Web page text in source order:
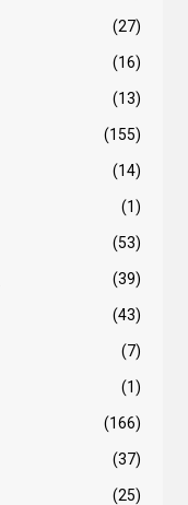
(27)
(16)
(13)
(155)
(14)
(1)
(53)
(39)
(43)
(7)
(1)
(166)
(37)
(25)